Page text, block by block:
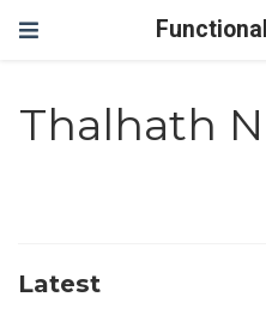
Thalhath N
Latest